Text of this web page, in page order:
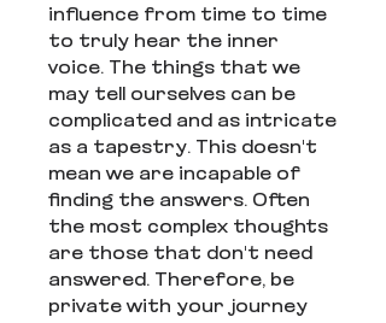
influence from time to time
to truly hear the inner
voice. The things that we
may tell ourselves can be
complicated and as intricate
as a tapestry. This doesn't
mean we are incapable of
finding the answers. Often
the most complex thoughts
are those that don't need
answered. Therefore, be
private with your journey